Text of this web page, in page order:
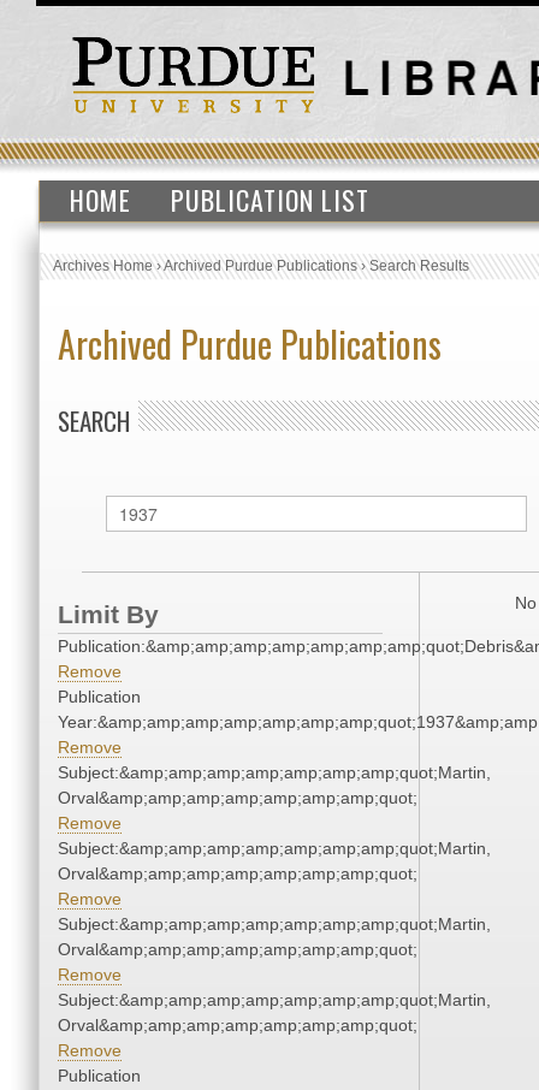
HOME PUBLICATION LIST
Archives Home›Archived Purdue Publications›Search Results
Archived Purdue Publications
SEARCH
Limit By
Remove
Publication
Remove
Subject:&amp;amp;amp;amp;amp;amp;amp;quot;Martin,
Orval&amp;amp;amp;amp;amp;amp;amp;quot;
Remove
Subject:&amp;amp;amp;amp;amp;amp;amp;quot;Martin,
Orval&amp;amp;amp;amp;amp;amp;amp;quot;
Remove
Subject:&amp;amp;amp;amp;amp;amp;amp;quot;Martin,
Orval&amp;amp;amp;amp;amp;amp;amp;quot;
Remove
Subject:&amp;amp;amp;amp;amp;amp;amp;quot;Martin,
Orval&amp;amp;amp;amp;amp;amp;amp;quot;
Remove
Publication